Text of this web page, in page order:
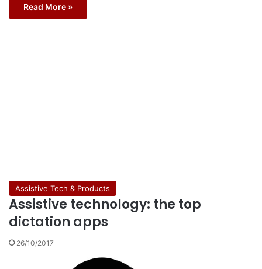
Read More »
Assistive Tech & Products
Assistive technology: the top
dictation apps
26/10/2017